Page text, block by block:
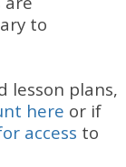
to
lesson plans,
here or if
access to